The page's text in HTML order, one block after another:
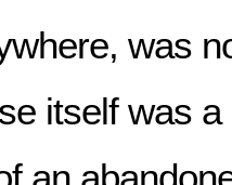
was
itself was a